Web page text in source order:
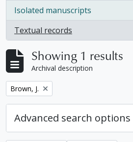
Isolated manuscripts
, 1 results
Textual records
, 1 results
Showing 1 results
Archival description
Remove filter:
Brown, J.
Advanced search options